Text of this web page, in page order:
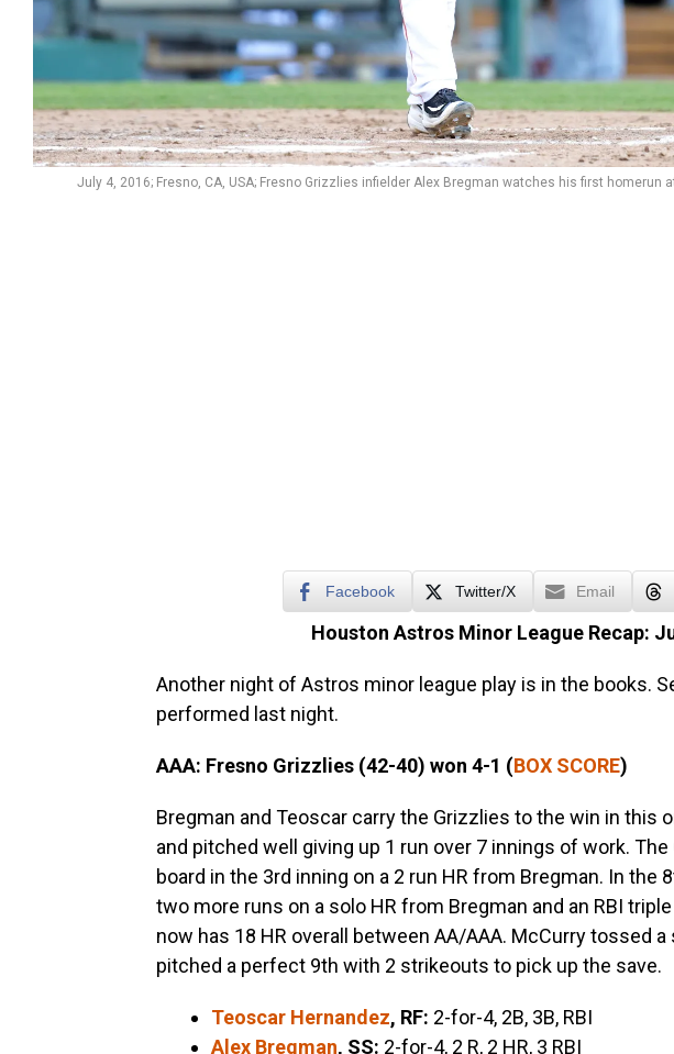
July 4, 2016; Fresno, CA, USA; Fresno Grizzlies infielder Alex Bregman watches his first homerun
Facebook Twitter/X Email
Houston Astros Minor League Recap:
Another night of Astros minor league play is in the books.
performed last night.
AAA: Fresno Grizzlies (42-40) won 4-1 (BOX SCORE)
Bregman and Teoscar carry the Grizzlies to the win in this
and pitched well giving up 1 run over 7 innings of work.
board in the 3rd inning on a 2 run HR from Bregman. In the
two more runs on a solo HR from Bregman and an RBI
now has 18 HR overall between AA/AAA. McCurry tossed
pitched a perfect 9th with 2 strikeouts to pick up the save.
Teoscar Hernandez, RF: 2-for-4, 2B, 3B, RBI
Alex Bregman, SS: 2-for-4, 2 R, 2 HR, 3 RBI